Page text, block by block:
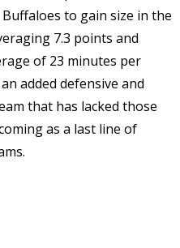
to gain size in the
7.3 points and
of 23 minutes per
added defensive and
that has lacked those
as a last line of